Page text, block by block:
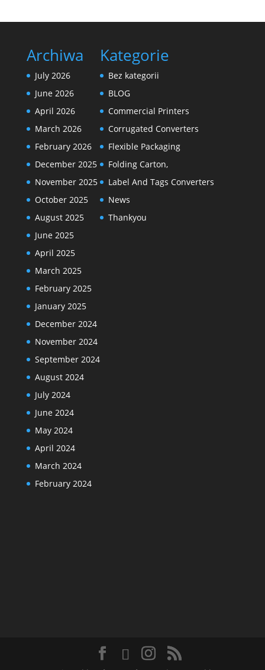
Archiwa
July 2026
June 2026
April 2026
March 2026
February 2026
December 2025
November 2025
October 2025
August 2025
June 2025
April 2025
March 2025
February 2025
January 2025
December 2024
November 2024
September 2024
August 2024
July 2024
June 2024
May 2024
April 2024
March 2024
February 2024
Kategorie
Bez kategorii
BLOG
Commercial Printers
Corrugated Converters
Flexible Packaging
Folding Carton,
Label And Tags Converters
News
Thankyou